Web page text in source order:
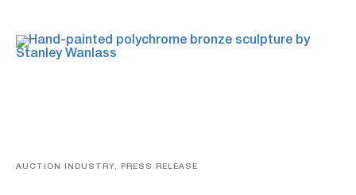
AUCTION INDUSTRY, PRESS RELEASE